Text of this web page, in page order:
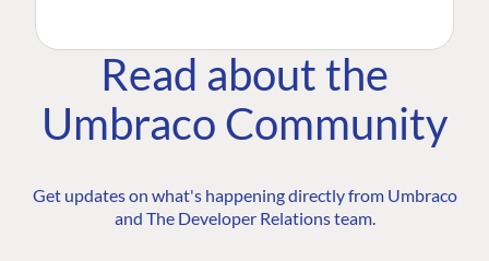
Read about the
Umbraco Community
Get updates on what's happening directly from Umbraco
and The Developer Relations team.